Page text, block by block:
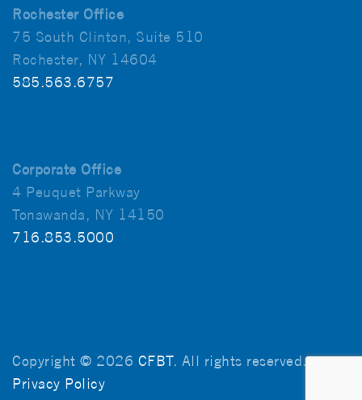
Rochester Office
75 South Clinton, Suite 510
Rochester, NY 14604
585.563.6757
Corporate Office
4 Peuquet Parkway
Tonawanda, NY 14150
716.853.5000
Copyright © 2026 CFBT. All rights reserved.
Privacy Policy